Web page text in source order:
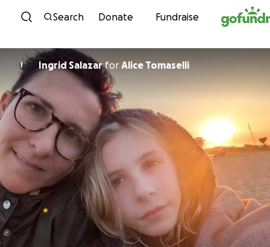
Skip to content
Search Donate Fundraise
I Ingrid Salazarfor Alice Tomaselli